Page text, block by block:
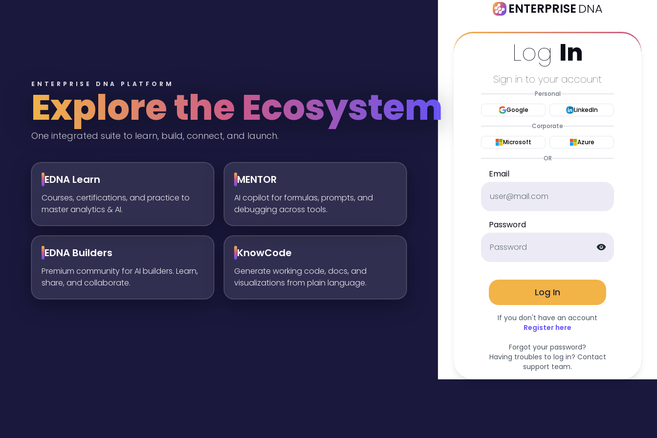
ENTERPRISE DNA PLATFORM
Explore the Ecosystem
One integrated suite to learn, build, connect, and launch.
EDNA Learn
Courses, certifications, and practice to
master analytics & AI.
MENTOR
AI copilot for formulas, prompts, and
debugging across tools.
EDNA Builders
Premium community for AI builders. Learn,
share, and collaborate.
KnowCode
Generate working code, docs, and
visualizations from plain language.
ENTERPRISE DNA
Log In
Sign in to your account
Personal
Google
LinkedIn
Corporate
Microsoft
Azure
OR
Email
Password
visibility
Log In
If you don't have an account
Register here
Forgot your password?
Having troubles to log in? Contact
support team.